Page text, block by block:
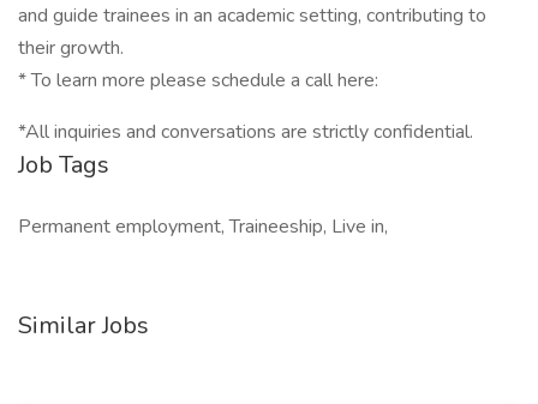
and guide trainees in an academic setting, contributing to
their growth.
* To learn more please schedule a call here:
*All inquiries and conversations are strictly confidential.
Job Tags
Permanent employment, Traineeship, Live in,
Similar Jobs